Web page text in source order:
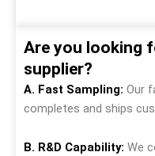
Are you looking
supplier?
A. Fast Sampling: Our
completes and ships
B. R&D Capability: We